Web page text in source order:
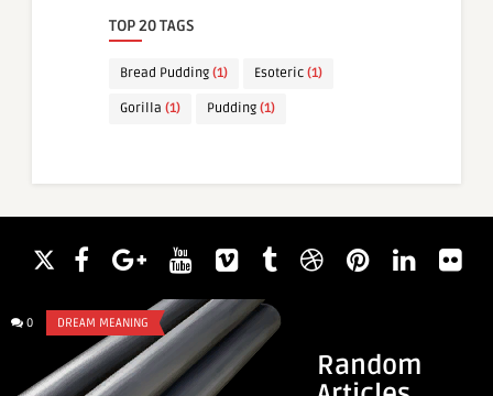
TOP 20 TAGS
Bread Pudding (1) Esoteric (1)
Gorilla (1) Pudding (1)
Random
0 DREAM MEANING